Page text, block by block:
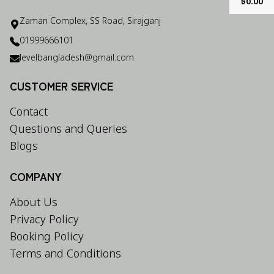
Zaman Complex, SS Road, Sirajganj
01999666101
levelbangladesh@gmail.com
CUSTOMER SERVICE
Contact
Questions and Queries
Blogs
COMPANY
About Us
Privacy Policy
Booking Policy
Terms and Conditions